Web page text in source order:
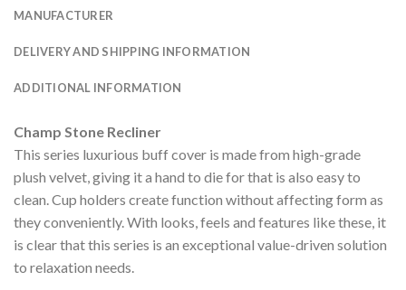
MANUFACTURER
DELIVERY AND SHIPPING INFORMATION
ADDITIONAL INFORMATION
Champ Stone Recliner
This series luxurious buff cover is made from high-grade
plush velvet, giving it a hand to die for that is also easy to
clean. Cup holders create function without affecting form as
they conveniently. With looks, feels and features like these, it
is clear that this series is an exceptional value-driven solution
to relaxation needs.